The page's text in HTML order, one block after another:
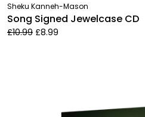
Sheku Kanneh-Mason
Song Signed Jewelcase CD
£10.99 £8.99